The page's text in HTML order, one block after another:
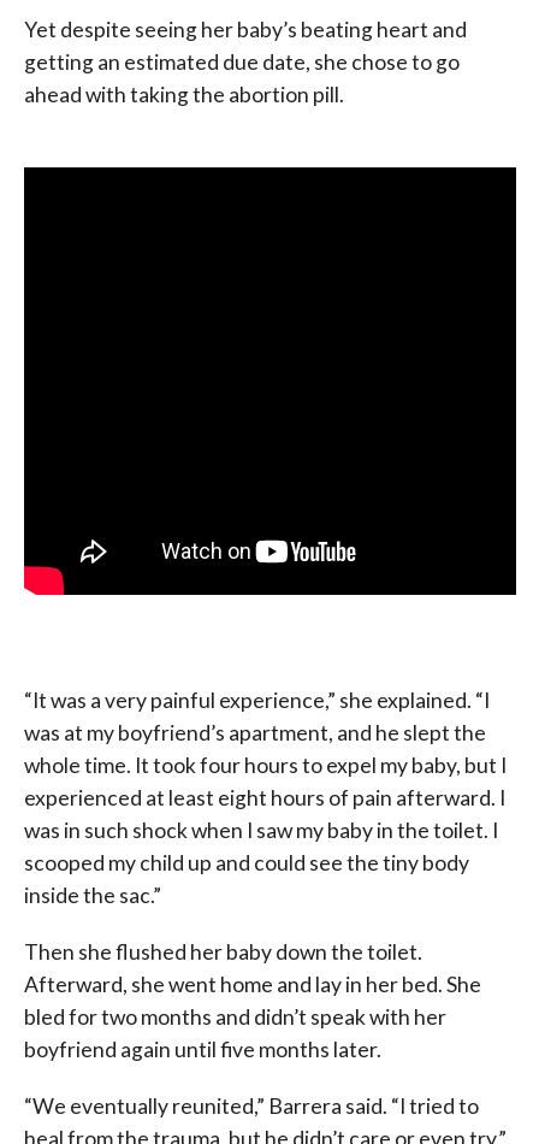
Yet despite seeing her baby’s beating heart and
getting an estimated due date, she chose to go
ahead with taking the abortion pill.
“It was a very painful experience,” she explained. “I
was at my boyfriend’s apartment, and he slept the
whole time. It took four hours to expel my baby, but I
experienced at least eight hours of pain afterward. I
was in such shock when I saw my baby in the toilet. I
scooped my child up and could see the tiny body
inside the sac.”
Then she flushed her baby down the toilet.
Afterward, she went home and lay in her bed. She
bled for two months and didn’t speak with her
boyfriend again until five months later.
“We eventually reunited,” Barrera said. “I tried to